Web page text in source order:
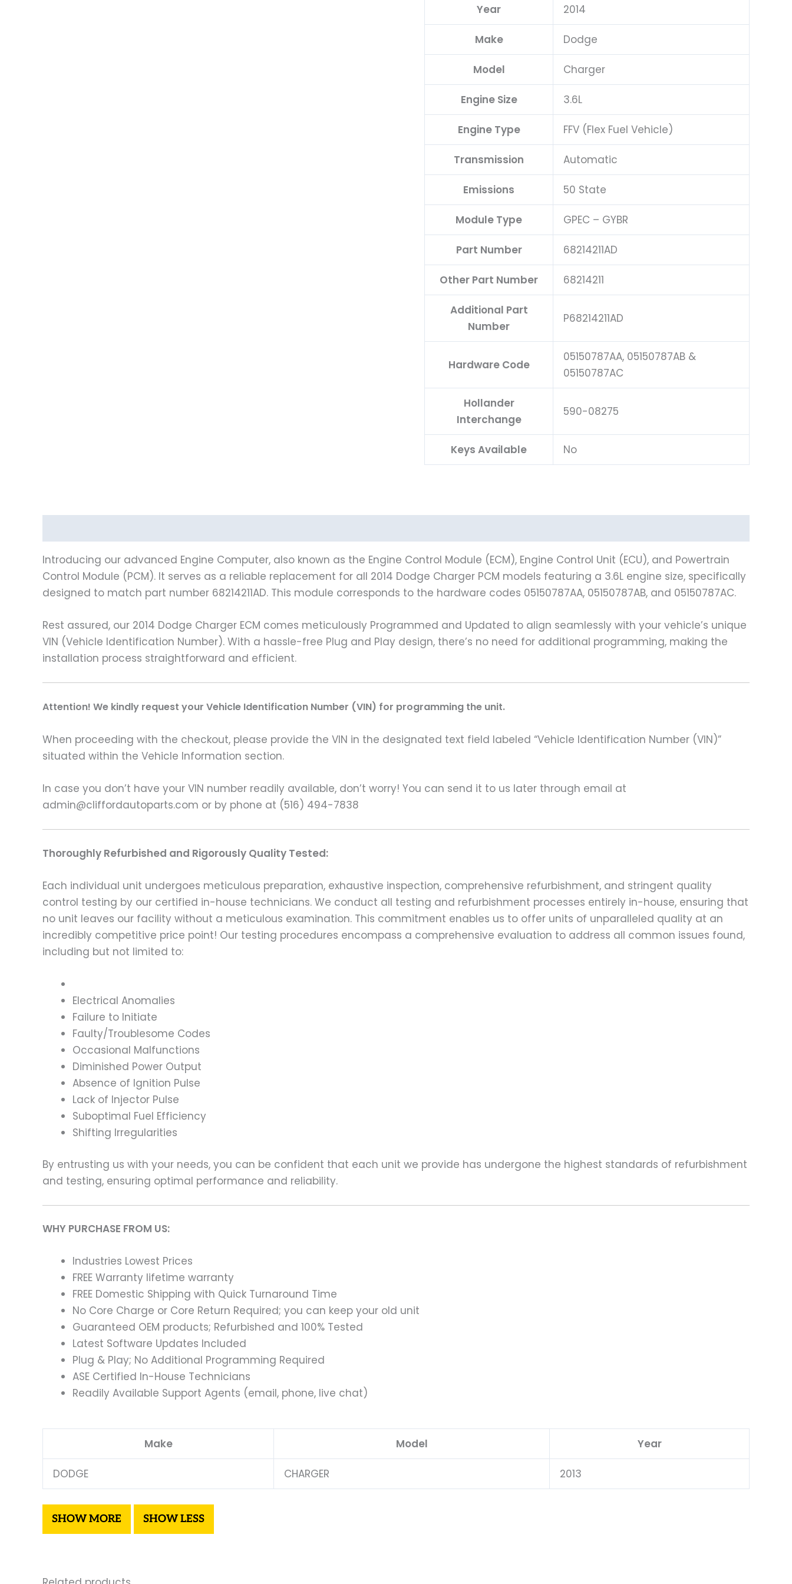
Year 2014
Make Dodge
Model Charger
Engine Size 3.6L
Engine Type FFV (Flex Fuel Vehicle)
Transmission Automatic
Emissions 50 State
Module Type GPEC – GYBR
Part Number 68214211AD
Other Part Number 68214211
Additional Part
Number
P68214211AD
Hardware Code
05150787AA, 05150787AB &
05150787AC
Hollander
Interchange
590-08275
Keys Available No
Introducing our advanced Engine Computer, also known as the Engine Control Module (ECM), Engine Control Unit (ECU), and Powertrain
Control Module (PCM). It serves as a reliable replacement for all 2014 Dodge Charger PCM models featuring a 3.6L engine size, specifically
designed to match part number 68214211AD. This module corresponds to the hardware codes 05150787AA, 05150787AB, and 05150787AC.
Rest assured, our 2014 Dodge Charger ECM comes meticulously Programmed and Updated to align seamlessly with your vehicle’s unique
VIN (Vehicle Identification Number). With a hassle-free Plug and Play design, there’s no need for additional programming, making the
installation process straightforward and efficient.
Attention! We kindly request your Vehicle Identification Number (VIN) for programming the unit.
When proceeding with the checkout, please provide the VIN in the designated text field labeled “Vehicle Identification Number (VIN)”
situated within the Vehicle Information section.
In case you don’t have your VIN number readily available, don’t worry! You can send it to us later through email at
admin@cliffordautoparts.com or by phone at (516) 494-7838
Thoroughly Refurbished and Rigorously Quality Tested:
Each individual unit undergoes meticulous preparation, exhaustive inspection, comprehensive refurbishment, and stringent quality
control testing by our certified in-house technicians. We conduct all testing and refurbishment processes entirely in-house, ensuring that
no unit leaves our facility without a meticulous examination. This commitment enables us to offer units of unparalleled quality at an
incredibly competitive price point! Our testing procedures encompass a comprehensive evaluation to address all common issues found,
including but not limited to:
Electrical Anomalies
Failure to Initiate
Faulty/Troublesome Codes
Occasional Malfunctions
Diminished Power Output
Absence of Ignition Pulse
Lack of Injector Pulse
Suboptimal Fuel Efficiency
Shifting Irregularities
By entrusting us with your needs, you can be confident that each unit we provide has undergone the highest standards of refurbishment
and testing, ensuring optimal performance and reliability.
WHY PURCHASE FROM US:
Industries Lowest Prices
FREE Warranty lifetime warranty
FREE Domestic Shipping with Quick Turnaround Time
No Core Charge or Core Return Required; you can keep your old unit
Guaranteed OEM products; Refurbished and 100% Tested
Latest Software Updates Included
Plug & Play; No Additional Programming Required
ASE Certified In-House Technicians
Readily Available Support Agents (email, phone, live chat)
Make Model Year
DODGE CHARGER 2013